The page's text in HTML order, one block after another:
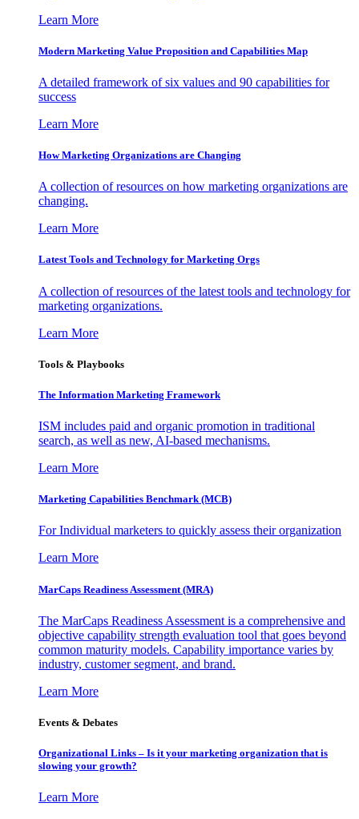
Learn More
Modern Marketing Value Proposition and Capabilities Map
A detailed framework of six values and 90 capabilities for
success
Learn More
How Marketing Organizations are Changing
A collection of resources on how marketing organizations are
changing.
Learn More
Latest Tools and Technology for Marketing Orgs
A collection of resources of the latest tools and technology for
marketing organizations.
Learn More
Tools & Playbooks
The Information Marketing Framework
ISM includes paid and organic promotion in traditional
search, as well as new, AI-based mechanisms.
Learn More
Marketing Capabilities Benchmark (MCB)
For Individual marketers to quickly assess their organization
Learn More
MarCaps Readiness Assessment (MRA)
The MarCaps Readiness Assessment is a comprehensive and
objective capability strength evaluation tool that goes beyond
common maturity models. Capability importance varies by
industry, customer segment, and brand.
Learn More
Events & Debates
Organizational Links – Is it your marketing organization that is
slowing your growth?
Learn More